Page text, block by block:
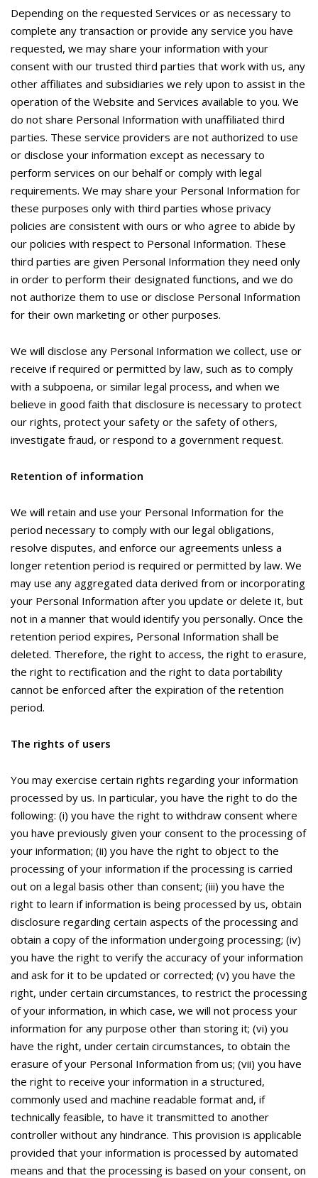
Depending on the requested Services or as necessary to
complete any transaction or provide any service you have
requested, we may share your information with your
consent with our trusted third parties that work with us, any
other affiliates and subsidiaries we rely upon to assist in the
operation of the Website and Services available to you. We
do not share Personal Information with unaffiliated third
parties. These service providers are not authorized to use
or disclose your information except as necessary to
perform services on our behalf or comply with legal
requirements. We may share your Personal Information for
these purposes only with third parties whose privacy
policies are consistent with ours or who agree to abide by
our policies with respect to Personal Information. These
third parties are given Personal Information they need only
in order to perform their designated functions, and we do
not authorize them to use or disclose Personal Information
for their own marketing or other purposes.
We will disclose any Personal Information we collect, use or
receive if required or permitted by law, such as to comply
with a subpoena, or similar legal process, and when we
believe in good faith that disclosure is necessary to protect
our rights, protect your safety or the safety of others,
investigate fraud, or respond to a government request.
Retention of information
We will retain and use your Personal Information for the
period necessary to comply with our legal obligations,
resolve disputes, and enforce our agreements unless a
longer retention period is required or permitted by law. We
may use any aggregated data derived from or incorporating
your Personal Information after you update or delete it, but
not in a manner that would identify you personally. Once the
retention period expires, Personal Information shall be
deleted. Therefore, the right to access, the right to erasure,
the right to rectification and the right to data portability
cannot be enforced after the expiration of the retention
period.
The rights of users
You may exercise certain rights regarding your information
processed by us. In particular, you have the right to do the
following: (i) you have the right to withdraw consent where
you have previously given your consent to the processing of
your information; (ii) you have the right to object to the
processing of your information if the processing is carried
out on a legal basis other than consent; (iii) you have the
right to learn if information is being processed by us, obtain
disclosure regarding certain aspects of the processing and
obtain a copy of the information undergoing processing; (iv)
you have the right to verify the accuracy of your information
and ask for it to be updated or corrected; (v) you have the
right, under certain circumstances, to restrict the processing
of your information, in which case, we will not process your
information for any purpose other than storing it; (vi) you
have the right, under certain circumstances, to obtain the
erasure of your Personal Information from us; (vii) you have
the right to receive your information in a structured,
commonly used and machine readable format and, if
technically feasible, to have it transmitted to another
controller without any hindrance. This provision is applicable
provided that your information is processed by automated
means and that the processing is based on your consent, on